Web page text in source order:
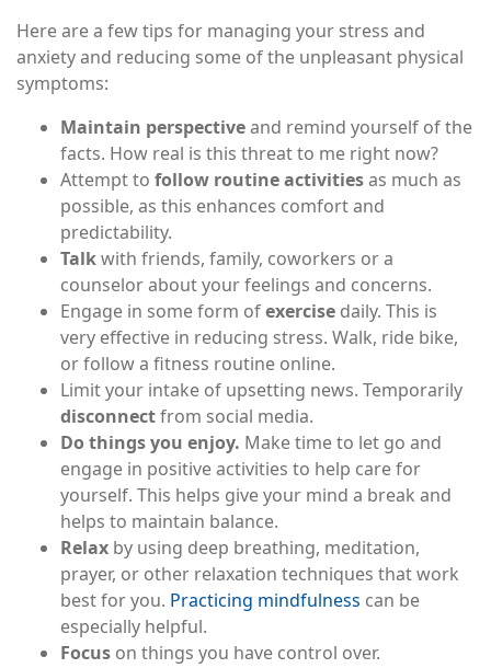
Here are a few tips for managing your stress and
anxiety and reducing some of the unpleasant physical
symptoms:
Maintain perspectiveand remind yourself of the
facts. How real is this threat to me right now?
Attempt to follow routine activitiesas much as
possible, as this enhances comfort and
predictability.
Talkwith friends, family, coworkers or a
counselor about your feelings and concerns.
Engage in some form ofexercise daily. This is
very effective in reducing stress. Walk, ride bike,
or follow a fitness routine online.
Limit your intake of upsetting news. Temporarily
disconnectfrom social media.
Do things you enjoy. Make time to let go and
engage in positive activities to help care for
yourself. This helps give your mind a break and
helps to maintain balance.
Relax by using deep breathing, meditation,
prayer, or other relaxation techniques that work
best for you. Practicing mindfulness can be
especially helpful.
Focus on things you have control over.